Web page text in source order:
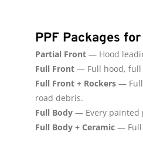
PPF Packages for
Partial Front — Hood
Full Front — Full hood, full
Full Front + Rockers — Full
road debris.
Full Body — Every painted
Full Body + Ceramic — Full